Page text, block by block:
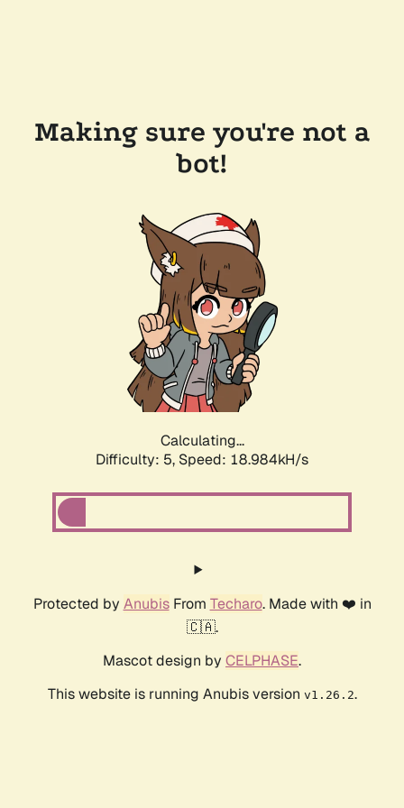
Making sure you're not a
bot!
Calculating...
Difficulty: 5, Speed: 18.984kH/s
Protected by AnubisFrom Techaro. Made with ❤️ in
🇨🇦.
Mascot design by CELPHASE.
This website is running Anubis version v1.26.2.